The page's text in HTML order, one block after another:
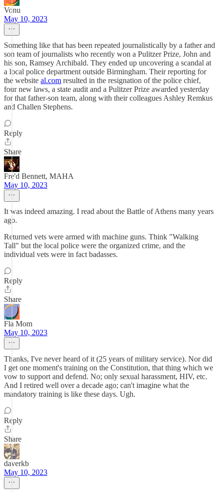
Vonu
May 10, 2023
Something like that has been repeated journalistically by a father and
son team of journalists who recently won a Pulitzer Prize, John and
his son, Ramsey Archibald. They ended up uncovering a scandal at
a local police department outside Birmingham. Their reporting for
the website al.com resulted in the resignation of the police chief,
four new laws, a state audit and a Pulitzer Prize awarded yesterday
for that father-son team, along with their colleagues Ashley Remkus
and Challen Stephens.
Reply
Share
Fre'd Bennett, MAHA
May 10, 2023
It was indeed amazing. I read about the Battle of Athens many years
ago.
Returned vets were armed with machine guns. Think "Walking
Tall" but the local police were the organized crime, and the
individual vets were in fact badasses.
Reply
Share
Fla Mom
May 10, 2023
Thanks, I've never heard of it (25 years of military service). Nor did
I get one moment's training on the Constitution, that thing which we
vow to support and defend. No; only sexual harassment, HIV, etc.
And I retired well over a decade ago; can't imagine what the
mandatory training is like these days. Ugh.
Reply
Share
daverkb
May 10, 2023